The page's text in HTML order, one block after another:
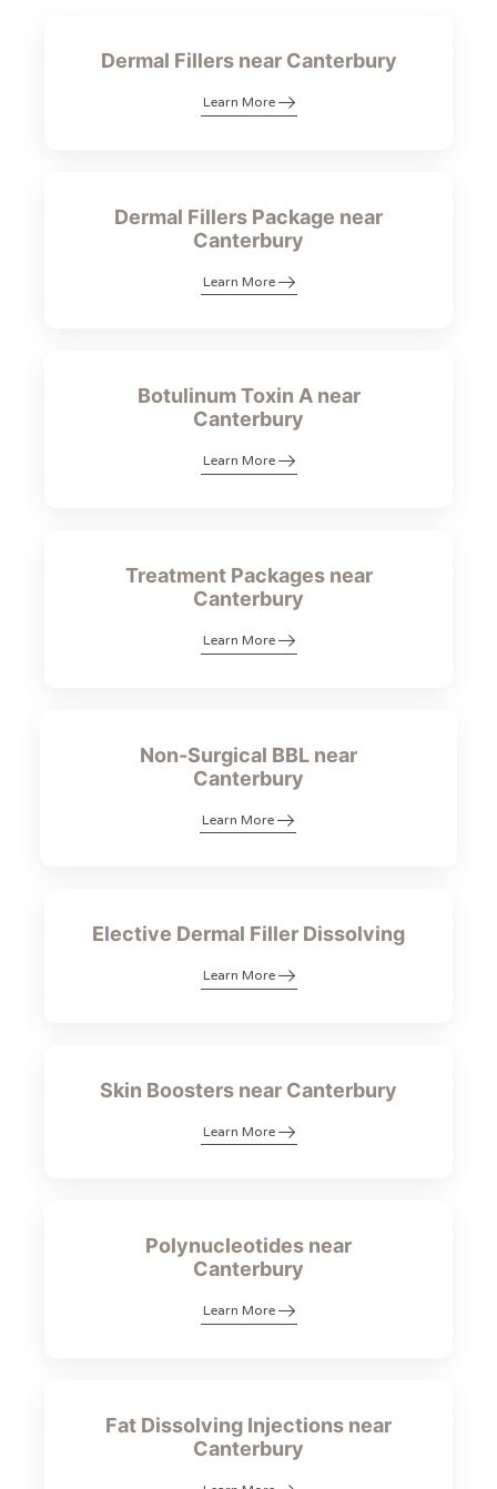
Dermal Fillers near Canterbury
Learn More
Dermal Fillers Package near
Canterbury
Learn More
Botulinum Toxin A near
Canterbury
Learn More
Treatment Packages near
Canterbury
Learn More
Non-Surgical BBL near
Canterbury
Learn More
Elective Dermal Filler Dissolving
Learn More
Skin Boosters near Canterbury
Learn More
Polynucleotides near
Canterbury
Learn More
Fat Dissolving Injections near
Canterbury